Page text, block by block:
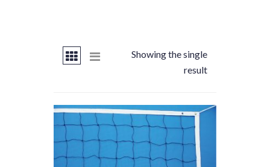
Showing the single
result